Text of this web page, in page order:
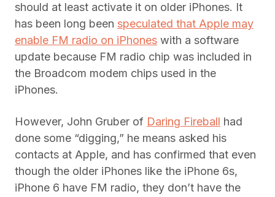
should at least activate it on older iPhones. It
has been long been speculated that Apple may
enable FM radio on iPhones with a software
update because FM radio chip was included in
the Broadcom modem chips used in the
iPhones.
However, John Gruber of Daring Fireball had
done some “digging,” he means asked his
contacts at Apple, and has confirmed that even
though the older iPhones like the iPhone 6s,
iPhone 6 have FM radio, they don’t have the